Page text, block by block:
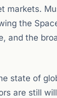
markets.
the
and the
state of
are still